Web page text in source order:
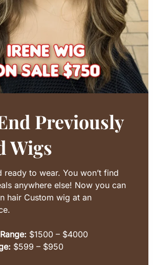
Previously
Wigs
ready to wear. You won’t find
anywhere else! Now you can
hair Custom wig at an
$1500 – $4000
$599 – $950